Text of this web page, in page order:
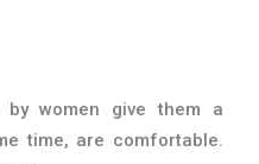
women give them a
time, are comfortable.